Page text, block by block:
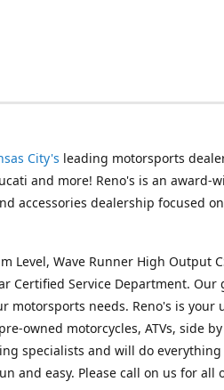
City's leading motorsports
and more! Reno's is an award-
accessories dealership focused
Level, Wave Runner High Output
Certified Service Department. Our
motorsports needs. Reno's is your
owned motorcycles, ATVs, side
specialists and will do everything
and easy. Please call on us for all